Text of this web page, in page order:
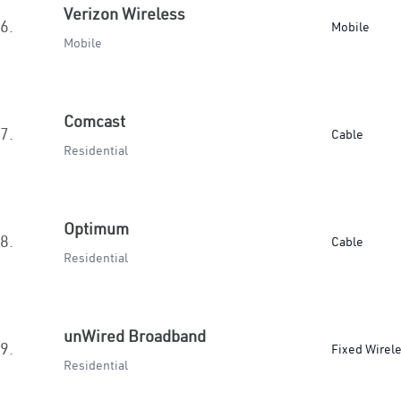
6.
Verizon Wireless
Mobile
Mobile
7.
Comcast
Residential
Cable
8.
Optimum
Residential
Cable
9.
unWired Broadband
Residential
Fixed